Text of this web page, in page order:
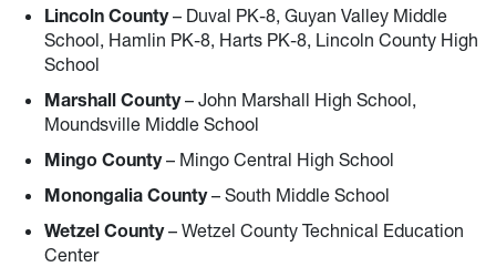
Lincoln County– Duval PK-8, Guyan Valley Middle
School, Hamlin PK-8, Harts PK-8, Lincoln County High
School
Marshall County– John Marshall High School,
Moundsville Middle School
Mingo County– Mingo Central High School
Monongalia County– South Middle School
Wetzel County– Wetzel County Technical Education
Center